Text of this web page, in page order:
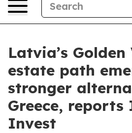
Latvia’s
estate path
stronger
Greece,
Invest